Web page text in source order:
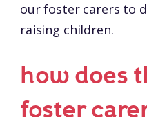
our foster carers to
raising children.
how does
foster